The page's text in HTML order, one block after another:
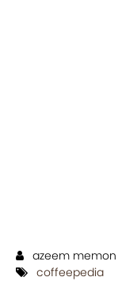
azeem memon
coffeepedia